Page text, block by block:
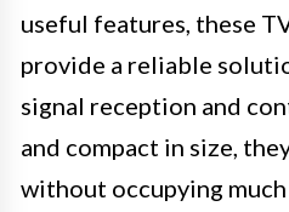
useful features, these
provide a reliable
signal reception and
and compact in size,
without occupying much